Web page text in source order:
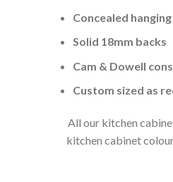
Concealed
Solid 18mm backs
Cam & Dowell
Custom sized as
All our kitchen
kitchen cabinet